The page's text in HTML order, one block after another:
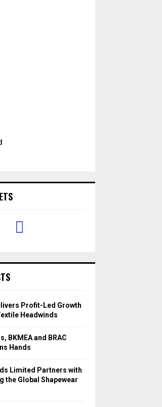
Profit-Led Growth
Headwinds
BKMEA and BRAC
Hands
Limited Partners with
the Global Shapewear